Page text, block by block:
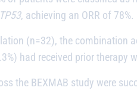
, achieving an ORR of 78%.
(n=32), the combination
had received prior therapy
the BEXMAB study were